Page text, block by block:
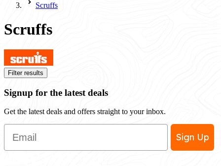
Scruffs
Scruffs
Filter results
Signup for the latest deals
Get the latest deals and offers straight to your inbox.
Email
Sign Up